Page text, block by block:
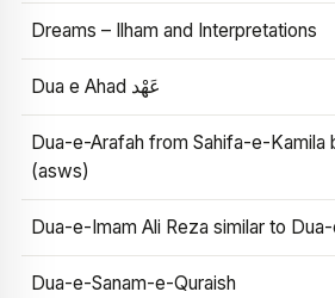
Dreams – Ilham and Interpretations
Dua e Ahad عَهْد
Dua-e-Arafah from Sahifa-e-Kamila
(asws)
Dua-e-Imam Ali Reza similar to
Dua-e-Sanam-e-Quraish